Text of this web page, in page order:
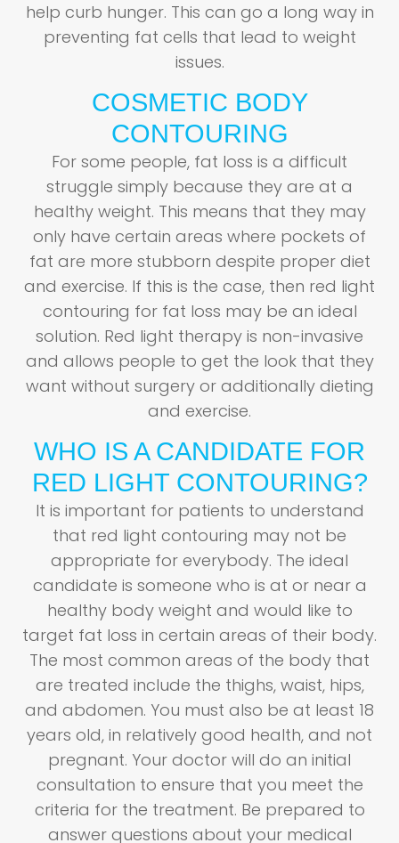
help curb hunger. This can go a long way in
preventing fat cells that lead to weight
issues.
COSMETIC BODY
CONTOURING
For some people, fat loss is a difficult
struggle simply because they are at a
healthy weight. This means that they may
only have certain areas where pockets of
fat are more stubborn despite proper diet
and exercise. If this is the case, then red light
contouring for fat loss may be an ideal
solution. Red light therapy is non-invasive
and allows people to get the look that they
want without surgery or additionally dieting
and exercise.
WHO IS A CANDIDATE FOR
RED LIGHT CONTOURING?
It is important for patients to understand
that red light contouring may not be
appropriate for everybody. The ideal
candidate is someone who is at or near a
healthy body weight and would like to
target fat loss in certain areas of their body.
The most common areas of the body that
are treated include the thighs, waist, hips,
and abdomen. You must also be at least 18
years old, in relatively good health, and not
pregnant. Your doctor will do an initial
consultation to ensure that you meet the
criteria for the treatment. Be prepared to
answer questions about your medical